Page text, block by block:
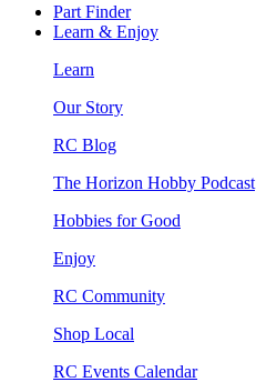
Part Finder
Learn & Enjoy
Learn
Our Story
RC Blog
The Horizon Hobby Podcast
Hobbies for Good
Enjoy
RC Community
Shop Local
RC Events Calendar